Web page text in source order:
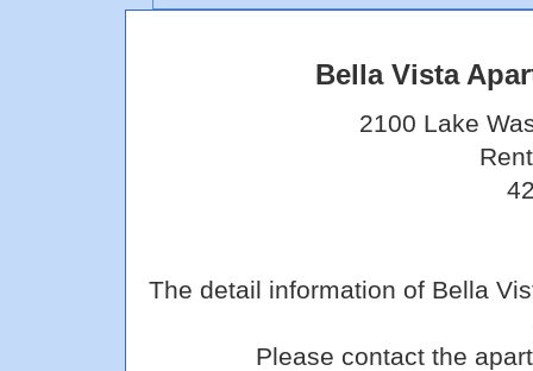
Bella Vista
2100 Lake
The detail information of Bella
Please contact the